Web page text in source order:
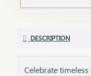
DESCRIPTION
Celebrate